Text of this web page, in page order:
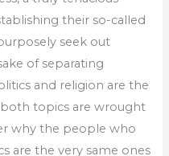
their so-called
seek out
of separating
and religion are the
topics are wrought
why the people who
are the very same ones